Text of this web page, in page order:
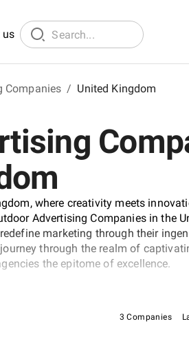
us
Companies / United Kingdom
where creativity meets
Advertising Companies in the
marketing through their
through the realm of
the epitome of excellence.
3 Companies